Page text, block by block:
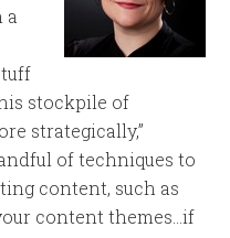
a
stockpile of
strategically,”
of techniques to
content, such as
content themes…if